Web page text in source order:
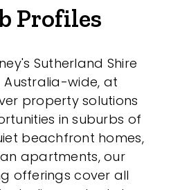
Profiles
Sutherland Shire
wide, at
property solutions
in suburbs of
beachfront homes,
apartments, our
offerings cover all